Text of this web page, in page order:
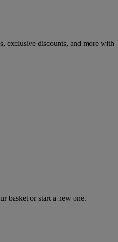
exclusive discounts, and more with
basket or start a new one.